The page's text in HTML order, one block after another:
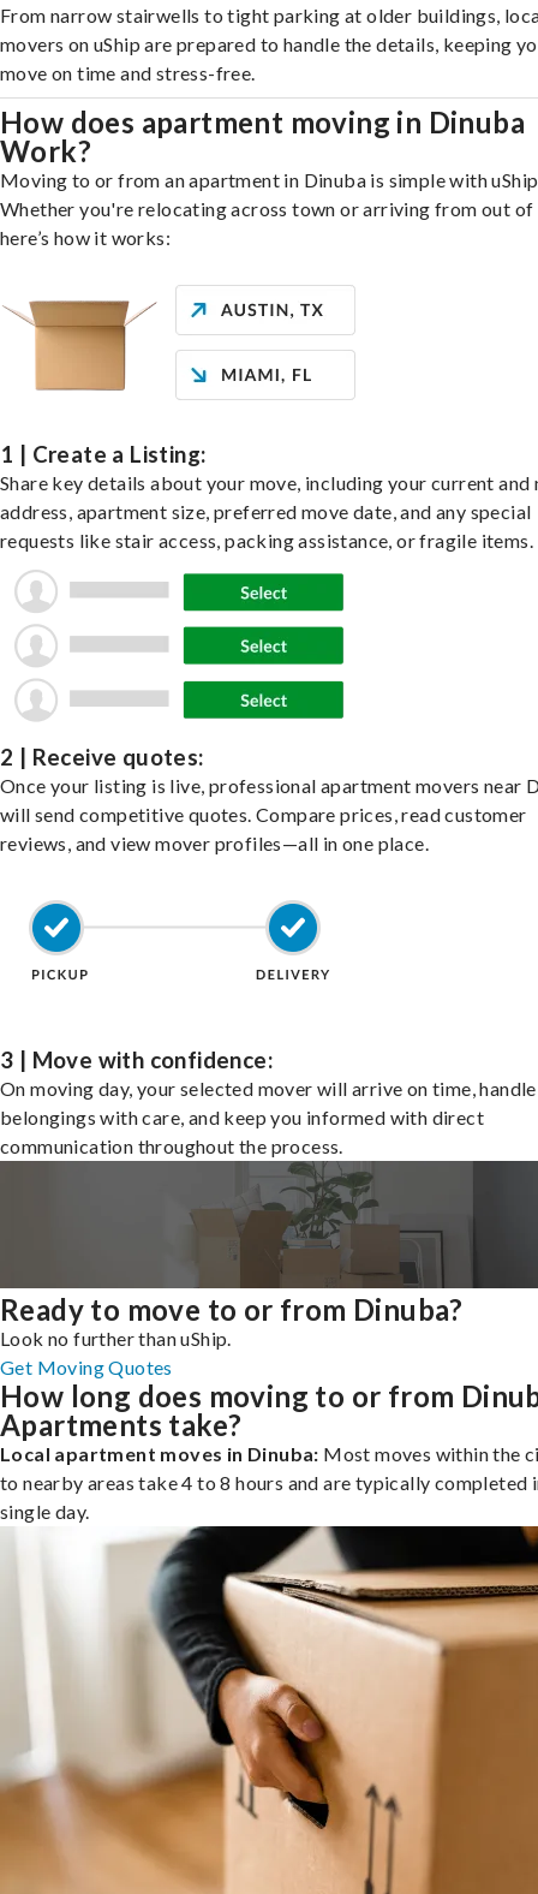
From narrow stairwells to tight parking at older buildings,
movers on uShip are prepared to handle the details, keeping
move on time and stress-free.
How does apartment moving in Dinuba
Work?
Moving to or from an apartment in Dinuba is simple with
Whether you're relocating across town or arriving from out of
here’s how it works:
1 | Create a Listing:
Share key details about your move, including your current and
address, apartment size, preferred move date, and any special
requests like stair access, packing assistance, or fragile items.
2 | Receive quotes:
Once your listing is live, professional apartment movers near
will send competitive quotes. Compare prices, read customer
reviews, and view mover profiles—all in one place.
3 | Move with confidence:
On moving day, your selected mover will arrive on time,
belongings with care, and keep you informed with direct
communication throughout the process.
Ready to move to or from Dinuba?
Look no further than uShip.
Get Moving Quotes
How long does moving to or from
Apartments take?
Local apartment moves in Dinuba: Most moves within the
to nearby areas take 4 to 8 hours and are typically completed
single day.